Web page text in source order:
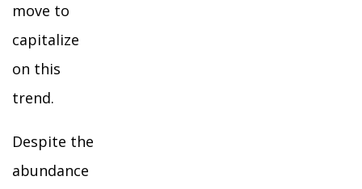
move to
capitalize
on this
trend.
Despite the
abundance